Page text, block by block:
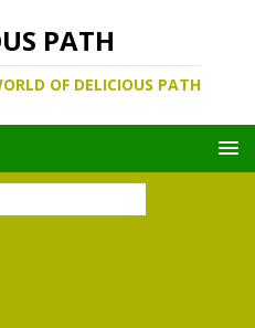
PATH
OF DELICIOUS PATH